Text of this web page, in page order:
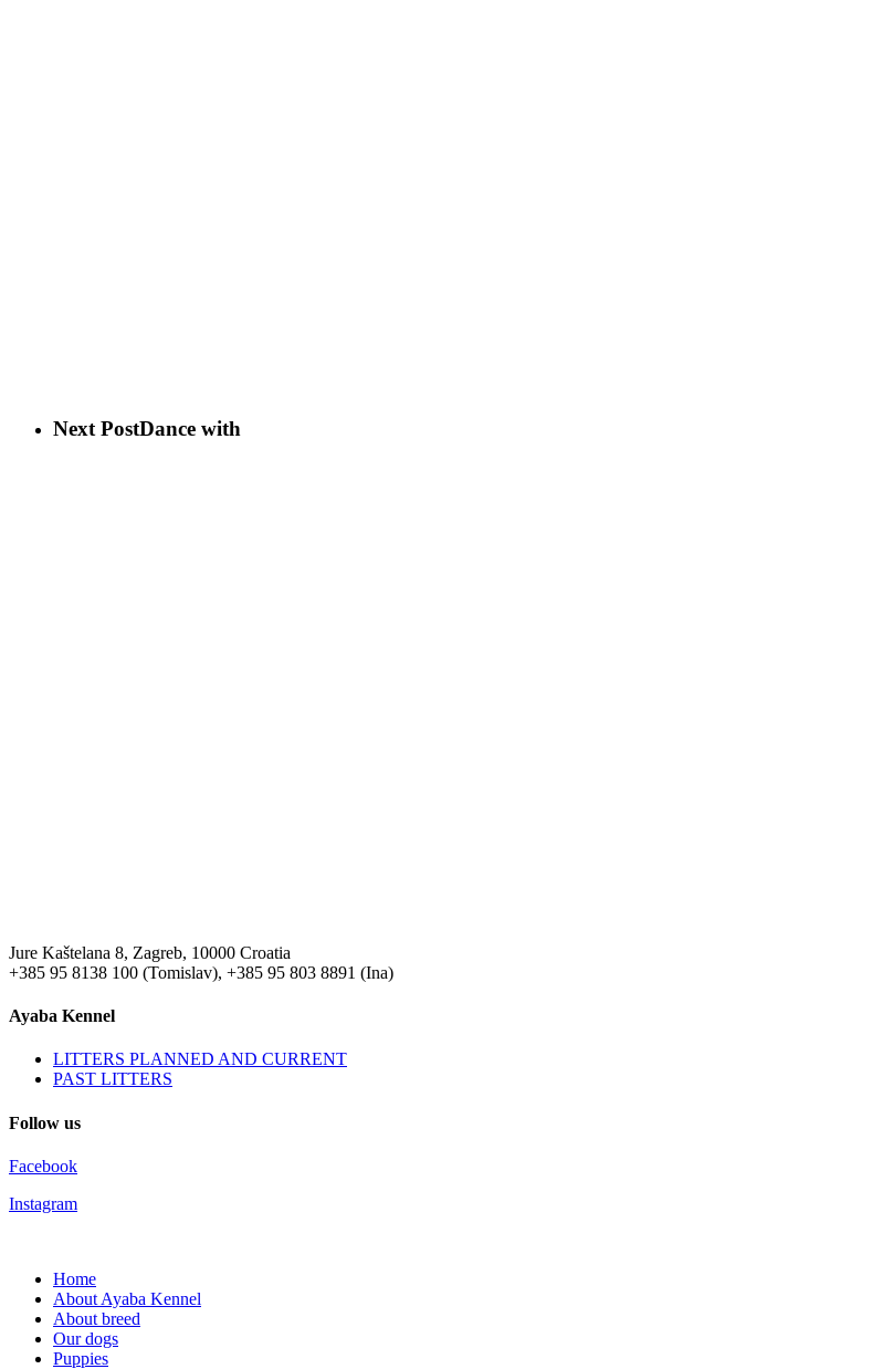
Next PostDance with
Jure Kaštelana 8, Zagreb, 10000 Croatia
+385 95 8138 100 (Tomislav), +385 95 803 8891 (Ina)
Ayaba Kennel
LITTERS PLANNED AND CURRENT
PAST LITTERS
Follow us
Facebook
Instagram
Home
About Ayaba Kennel
About breed
Our dogs
Puppies